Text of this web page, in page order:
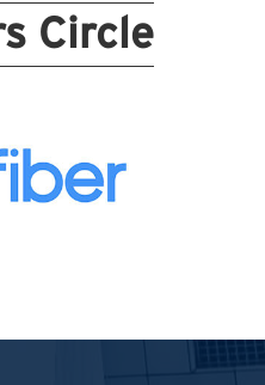
Circle